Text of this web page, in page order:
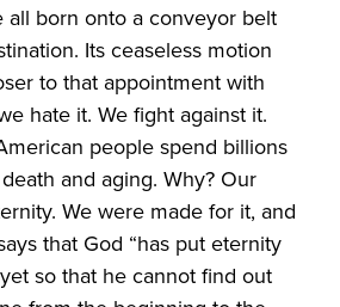
all born onto a conveyor belt
Its ceaseless motion
to that appointment with
hate it. We fight against it.
people spend billions
and aging. Why? Our
We were made for it, and
that God “has put eternity
so that he cannot find out